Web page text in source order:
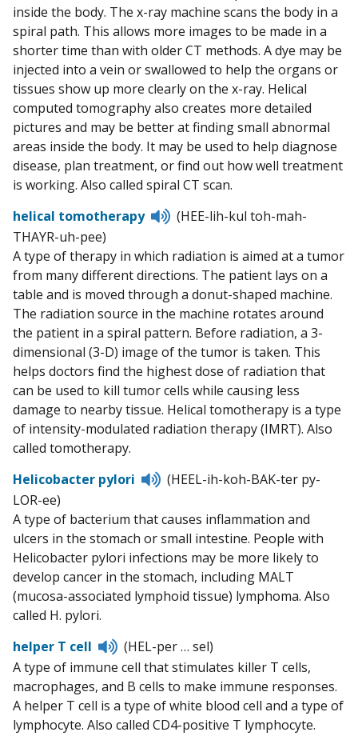
inside the body. The x-ray machine scans the body in a
spiral path. This allows more images to be made in a
shorter time than with older CT methods. A dye may be
injected into a vein or swallowed to help the organs or
tissues show up more clearly on the x-ray. Helical
computed tomography also creates more detailed
pictures and may be better at finding small abnormal
areas inside the body. It may be used to help diagnose
disease, plan treatment, or find out how well treatment
is working. Also called spiral CT scan.
helical tomotherapy
Listen
to
(HEE-lih-kul toh-mah-
THAYR-uh-pee)
A type of therapy in which radiation is aimed at a tumor
from many different directions. The patient lays on a
table and is moved through a donut-shaped machine.
The radiation source in the machine rotates around
the patient in a spiral pattern. Before radiation, a 3-
dimensional (3-D) image of the tumor is taken. This
helps doctors find the highest dose of radiation that
can be used to kill tumor cells while causing less
damage to nearby tissue. Helical tomotherapy is a type
of intensity-modulated radiation therapy (IMRT). Also
called tomotherapy.
Helicobacter pylori
Listen
to
(HEEL-ih-koh-BAK-ter py-
LOR-ee)
A type of bacterium that causes inflammation and
ulcers in the stomach or small intestine. People with
Helicobacter pylori infections may be more likely to
develop cancer in the stomach, including MALT
(mucosa-associated lymphoid tissue) lymphoma. Also
called H. pylori.
helper T cell
Listen
to
pronunciation
(HEL-per … sel)
A type of immune cell that stimulates killer T cells,
macrophages, and B cells to make immune responses.
A helper T cell is a type of white blood cell and a type of
lymphocyte. Also called CD4-positive T lymphocyte.